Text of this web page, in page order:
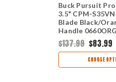
Buck Pursuit
3.5" CPM-
Blade Black/
Handle
$137.99 $83.99
CHOOSE